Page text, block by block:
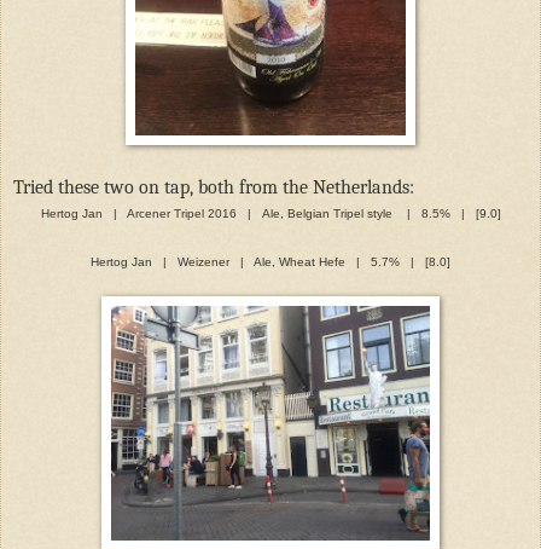
Tried these two on tap, both from the Netherlands:
Hertog Jan | Arcener Tripel 2016 | Ale, Belgian Tripel style | 8.5% | [9.0]
Hertog Jan | Weizener | Ale, Wheat Hefe | 5.7% | [8.0]